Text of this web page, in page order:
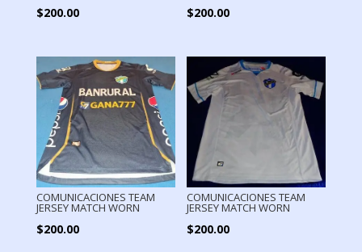
$200.00 $200.00
COMUNICACIONES TEAM
JERSEY MATCH WORN
$200.00
COMUNICACIONES TEAM
JERSEY MATCH WORN
$200.00